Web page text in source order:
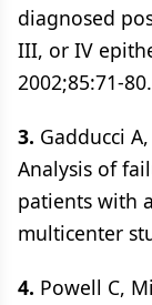
diagnosed
III, or IV
2002;85:71-80.
3. Gadducci
Analysis of
patients with
multicenter
4. Powell C,